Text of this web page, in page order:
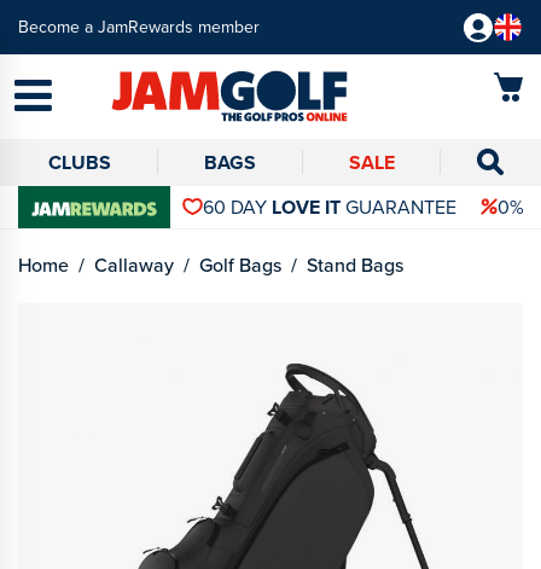
Become a JamRewards member
CLUBS BAGS
SALE
60 DAY LOVE ITGUARANTEE 0%
Home Callaway Golf Bags Stand Bags